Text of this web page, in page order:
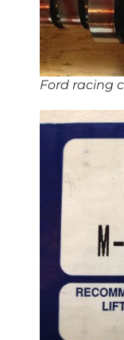
Ford racing